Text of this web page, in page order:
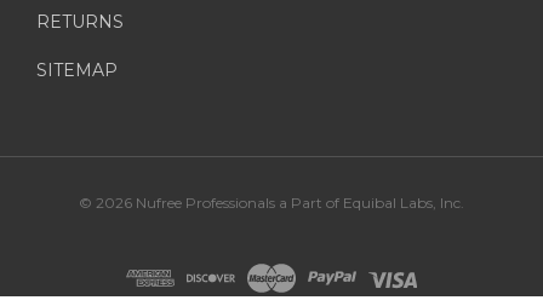
RETURNS
SITEMAP
© 2026 Nufree Professionals a Part of Equibal Labs, Inc.